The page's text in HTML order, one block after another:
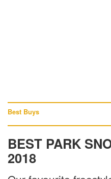
Best Buys
BEST PARK
2018